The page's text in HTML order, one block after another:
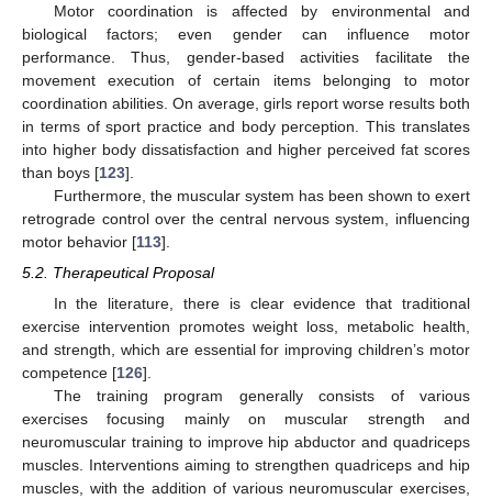
Motor coordination is affected by environmental and
biological factors; even gender can influence motor
performance. Thus, gender-based activities facilitate the
movement execution of certain items belonging to motor
coordination abilities. On average, girls report worse results both
in terms of sport practice and body perception. This translates
into higher body dissatisfaction and higher perceived fat scores
than boys [123].
Furthermore, the muscular system has been shown to exert
retrograde control over the central nervous system, influencing
motor behavior [113].
5.2. Therapeutical Proposal
In the literature, there is clear evidence that traditional
exercise intervention promotes weight loss, metabolic health,
and strength, which are essential for improving children’s motor
competence [126].
The training program generally consists of various
exercises focusing mainly on muscular strength and
neuromuscular training to improve hip abductor and quadriceps
muscles. Interventions aiming to strengthen quadriceps and hip
muscles, with the addition of various neuromuscular exercises,